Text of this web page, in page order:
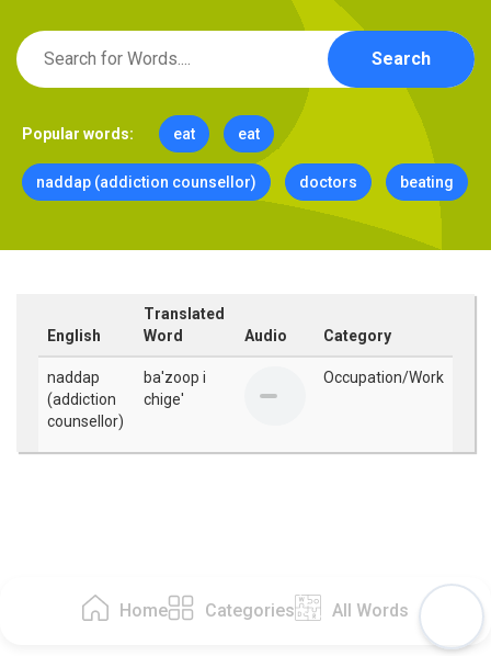
Home Categories All Words
Search
Popular words: eat eat
naddap (addiction counsellor) doctors beating
English
Translated
Word
Audio Category
naddap
(addiction
counsellor)
ba'zoop i
chige'
Occupation/Work